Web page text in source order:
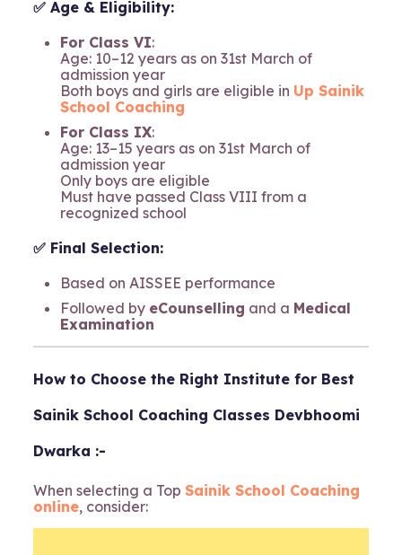
✅ Age & Eligibility:
For Class VI:
Age: 10–12 years as on 31st March of
admission year
Both boys and girls are eligible in Up Sainik
School Coaching
For Class IX:
Age: 13–15 years as on 31st March of
admission year
Only boys are eligible
Must have passed Class VIII from a
recognized school
✅ Final Selection:
Based on AISSEE performance
Followed by eCounselling and a Medical
Examination
How to Choose the Right Institute for Best
Sainik School Coaching Classes Devbhoomi
Dwarka :-
When selecting a Top Sainik School Coaching
online, consider: